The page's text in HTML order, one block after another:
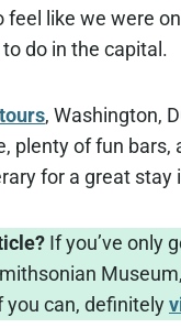
like we were
do in the capital.
, Washington,
plenty of fun bars,
for a great stay
If you’ve only
you can, definitely